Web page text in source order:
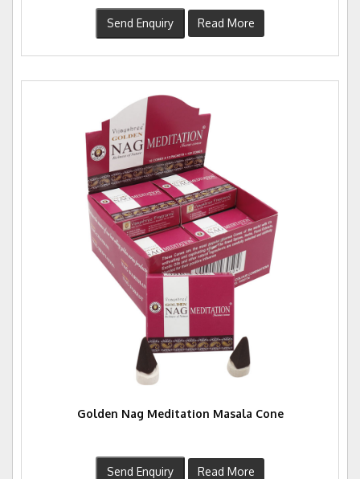
Send Enquiry Read More
Golden Nag Meditation Masala Cone
Send Enquiry Read More